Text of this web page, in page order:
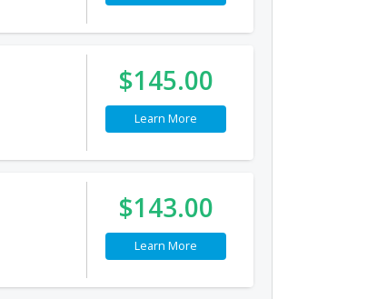
$145.00
Learn More
$143.00
Learn More